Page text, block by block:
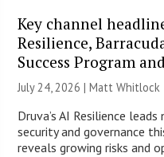
Key channel
Resilience,
Success Program
July 24, 2026 |Matt Whitlock
Druva’s AI Resilience
security and governance
reveals growing risks and